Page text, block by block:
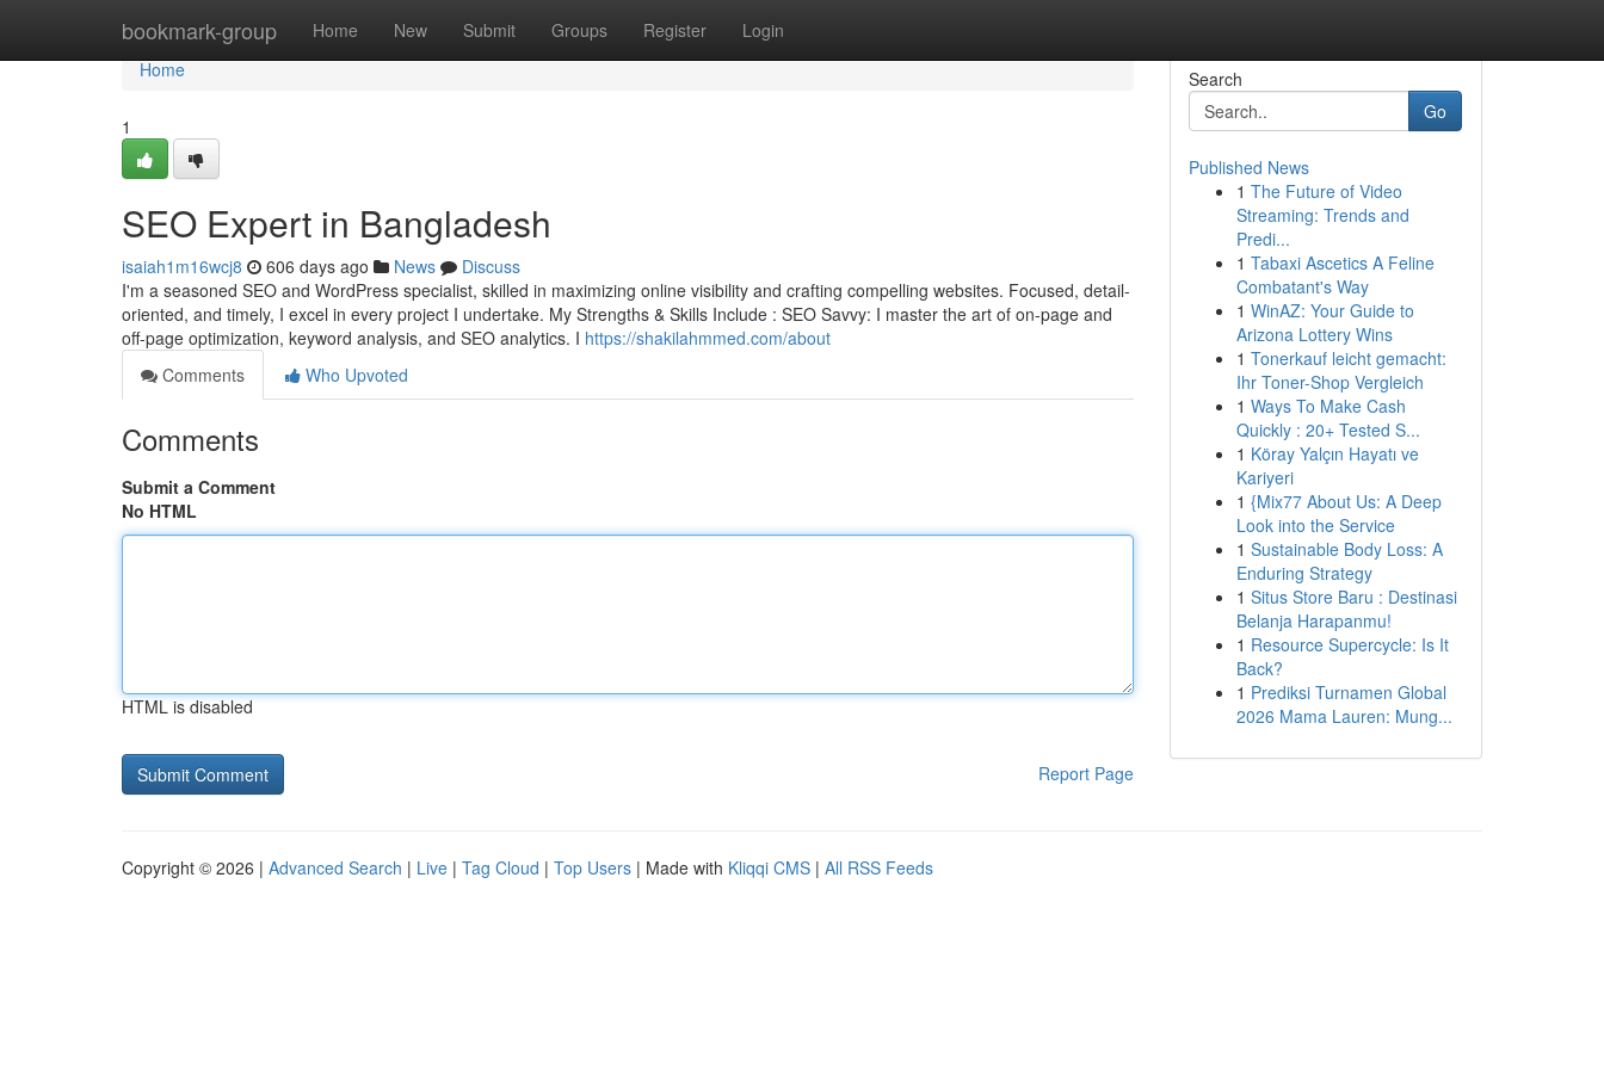
bookmark-group Home New Submit Groups Register Login
Home
Home
1
SEO Expert in Bangladesh
isaiah1m16wcj8 606 days ago News
Discuss
I'm a seasoned SEO and WordPress specialist, skilled in maximizing online visibility and crafting compelling websites. Focused, detail-
oriented, and timely, I excel in every project I undertake. My Strengths & Skills Include : SEO Savvy: I master the art of on-page and
off-page optimization, keyword analysis, and SEO analytics. I https://shakilahmmed.com/about
Comments
Who Upvoted
Comments
Submit a Comment
No HTML
HTML is disabled
Report Page
Search
Go
Published News
1 The Future of Video
Streaming: Trends and
Predi...
1 Tabaxi Ascetics A Feline
Combatant's Way
1 WinAZ: Your Guide to
Arizona Lottery Wins
1 Tonerkauf leicht gemacht:
Ihr Toner-Shop Vergleich
1 Ways To Make Cash
Quickly : 20+ Tested S...
1 Köray Yalçın Hayatı ve
Kariyeri
1 {Mix77 About Us: A Deep
Look into the Service
1 Sustainable Body Loss: A
Enduring Strategy
1 Situs Store Baru : Destinasi
Belanja Harapanmu!
1 Resource Supercycle: Is It
Back?
1 Prediksi Turnamen Global
2026 Mama Lauren: Mung...
Copyright © 2026 | Advanced Search | Live | Tag Cloud | Top Users | Made with Kliqqi CMS | All RSS Feeds